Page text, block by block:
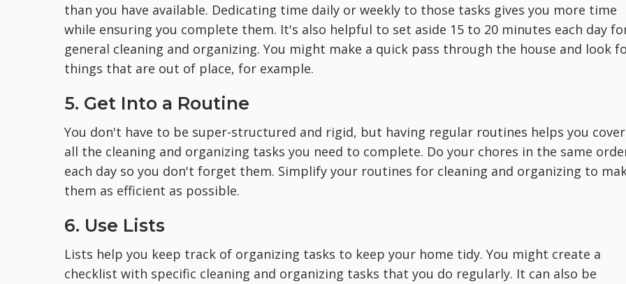
than you have available. Dedicating time daily or weekly to those tasks gives you more time
while ensuring you complete them. It's also helpful to set aside 15 to 20 minutes each day
general cleaning and organizing. You might make a quick pass through the house and look
things that are out of place, for example.
5. Get Into a Routine
You don't have to be super-structured and rigid, but having regular routines helps you cover
all the cleaning and organizing tasks you need to complete. Do your chores in the same
each day so you don't forget them. Simplify your routines for cleaning and organizing to
them as efficient as possible.
6. Use Lists
Lists help you keep track of organizing tasks to keep your home tidy. You might create a
checklist with specific cleaning and organizing tasks that you do regularly. It can also be